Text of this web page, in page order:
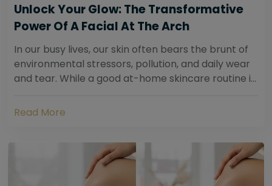
Unlock Your Glow: The Transformative
Power Of A Facial At The Arch
In our busy lives, our skin often bears the brunt of
environmental stressors, pollution, and daily wear
and tear. While a good at-home skincare routine is
Read More